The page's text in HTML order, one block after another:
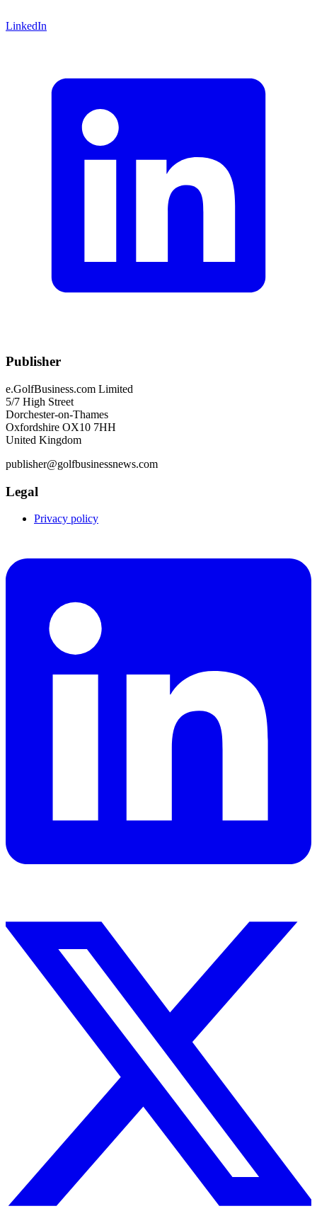
LinkedIn
Publisher
e.GolfBusiness.com Limited
5/7 High Street
Dorchester-on-Thames
Oxfordshire OX10 7HH
United Kingdom
publisher@golfbusinessnews.com
Legal
Privacy policy